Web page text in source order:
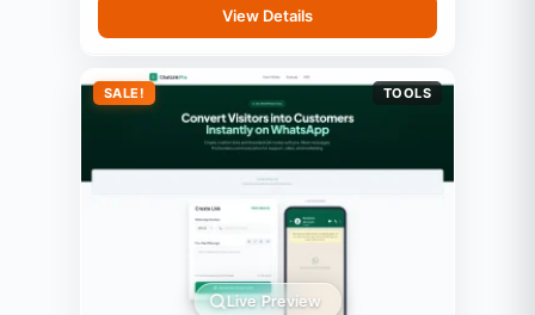
View Details
SALE! TOOLS
Live Preview